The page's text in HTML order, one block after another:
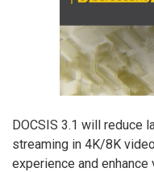
DOCSIS 3.1 will reduce
streaming in 4K/8K
experience and